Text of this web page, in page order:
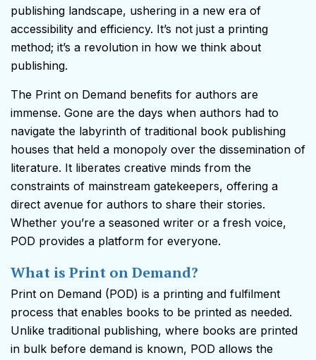
publishing landscape, ushering in a new era of
accessibility and efficiency. It’s not just a printing
method; it’s a revolution in how we think about
publishing.
The Print on Demand benefits for authors are
immense. Gone are the days when authors had to
navigate the labyrinth of traditional book publishing
houses that held a monopoly over the dissemination of
literature. It liberates creative minds from the
constraints of mainstream gatekeepers, offering a
direct avenue for authors to share their stories.
Whether you’re a seasoned writer or a fresh voice,
POD provides a platform for everyone.
What is Print on Demand?
Print on Demand (POD) is a printing and fulfilment
process that enables books to be printed as needed.
Unlike traditional publishing, where books are printed
in bulk before demand is known, POD allows the